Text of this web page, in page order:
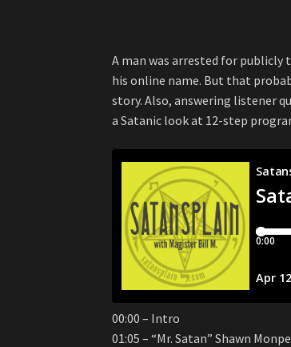
A man was arrested for
his online name. But that
story. Also, answering listener
a Satanic look at 12-step
00:00 – Intro
01:05 – “Mr. Satan” Shawn